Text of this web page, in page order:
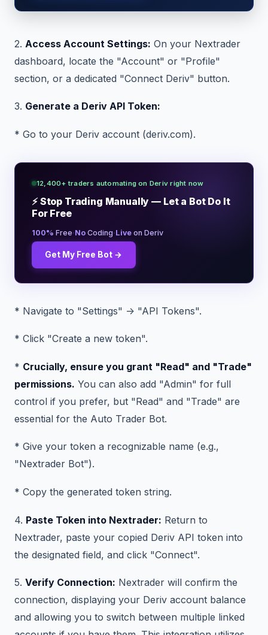
2. Access Account Settings: On your Nextrader
dashboard, locate the "Account" or "Profile"
section, or a dedicated "Connect Deriv" button.
3. Generate a Deriv API Token:
* Go to your Deriv account (deriv.com).
12,400+ traders automating on Deriv right now
⚡ Stop Trading Manually — Let a Bot Do It
For Free
100% Free·No Coding·Live on Deriv
Get My Free Bot →
* Navigate to "Settings" -> "API Tokens".
* Click "Create a new token".
* Crucially, ensure you grant "Read" and "Trade"
permissions. You can also add "Admin" for full
control if you prefer, but "Read" and "Trade" are
essential for the Auto Trader Bot.
* Give your token a recognizable name (e.g.,
"Nextrader Bot").
* Copy the generated token string.
4. Paste Token into Nextrader: Return to
Nextrader, paste your copied Deriv API token into
the designated field, and click "Connect".
5. Verify Connection: Nextrader will confirm the
connection, displaying your Deriv account balance
and allowing you to switch between multiple linked